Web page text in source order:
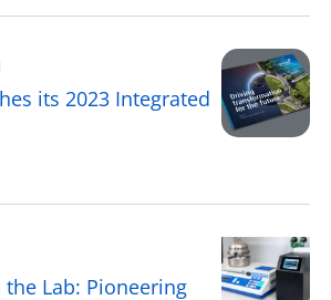
its 2023 Integrated
Lab: Pioneering